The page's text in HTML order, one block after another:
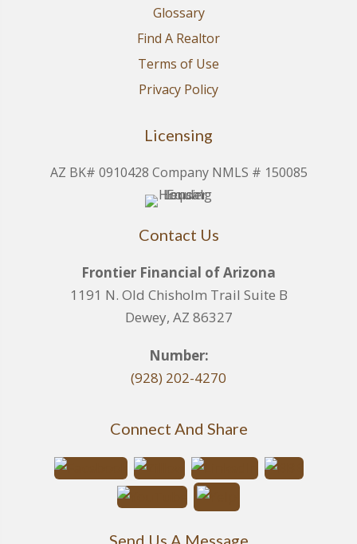
Glossary
Find A Realtor
Terms of Use
Privacy Policy
Licensing
AZ BK# 0910428 Company NMLS # 150085
Contact Us
Frontier Financial of Arizona
1191 N. Old Chisholm Trail Suite B
Dewey, AZ 86327
Number:
(928) 202-4270
Connect And Share
Send Us A Message